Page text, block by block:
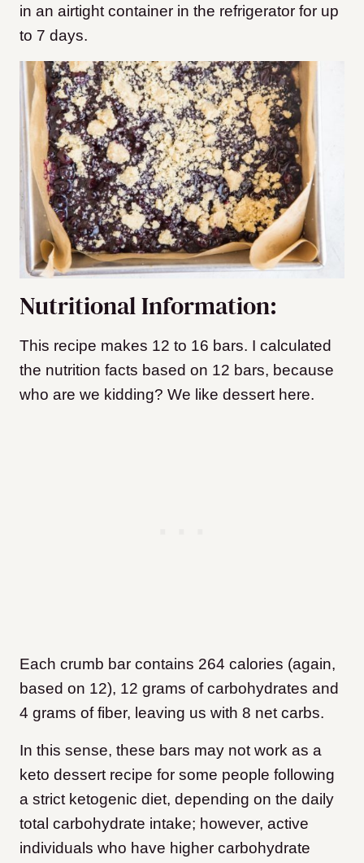
in an airtight container in the refrigerator for up
to 7 days.
Nutritional Information:
This recipe makes 12 to 16 bars. I calculated
the nutrition facts based on 12 bars, because
who are we kidding? We like dessert here.
Each crumb bar contains 264 calories (again,
based on 12), 12 grams of carbohydrates and
4 grams of fiber, leaving us with 8 net carbs.
In this sense, these bars may not work as a
keto dessert recipe for some people following
a strict ketogenic diet, depending on the daily
total carbohydrate intake; however, active
individuals who have higher carbohydrate